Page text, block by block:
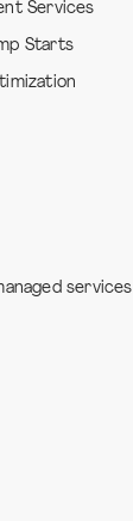
Services
Starts
services